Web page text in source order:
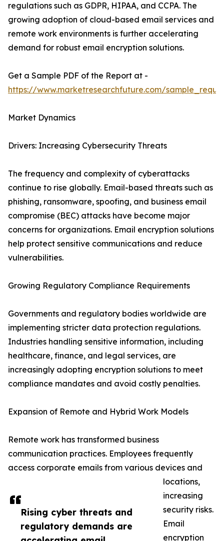
Rising cyber threats and
regulatory demands are
regulations such as GDPR, HIPAA, and CCPA. The
growing adoption of cloud-based email services and
remote work environments is further accelerating
demand for robust email encryption solutions.
Get a Sample PDF of the Report at -
https://www.marketresearchfuture.com/
Market Dynamics
Drivers: Increasing Cybersecurity Threats
The frequency and complexity of cyberattacks
continue to rise globally. Email-based threats such as
phishing, ransomware, spoofing, and business email
compromise (BEC) attacks have become major
concerns for organizations. Email encryption solutions
help protect sensitive communications and reduce
vulnerabilities.
Growing Regulatory Compliance Requirements
Governments and regulatory bodies worldwide are
implementing stricter data protection regulations.
Industries handling sensitive information, including
healthcare, finance, and legal services, are
increasingly adopting encryption solutions to meet
compliance mandates and avoid costly penalties.
Expansion of Remote and Hybrid Work Models
Remote work has transformed business
communication practices. Employees frequently
access corporate emails from various devices and
locations,
increasing
security risks.
Email
encryption